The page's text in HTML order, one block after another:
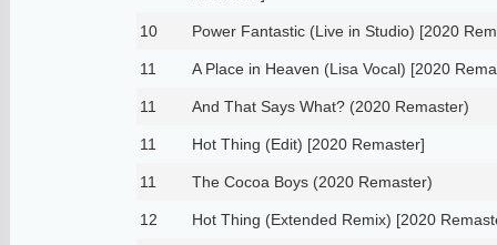
10 Power Fantastic (Live in Studio) [2020
11 A Place in Heaven (Lisa Vocal) [2020
11 And That Says What? (2020 Remaster)
11 Hot Thing (Edit) [2020 Remaster]
11 The Cocoa Boys (2020 Remaster)
12 Hot Thing (Extended Remix) [2020